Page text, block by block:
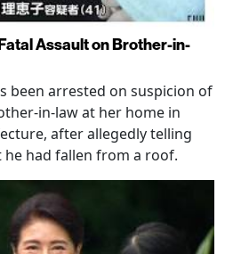
Assault on Brother-in-
been arrested on suspicion of
in-law at her home in
after allegedly telling
he had fallen from a roof.